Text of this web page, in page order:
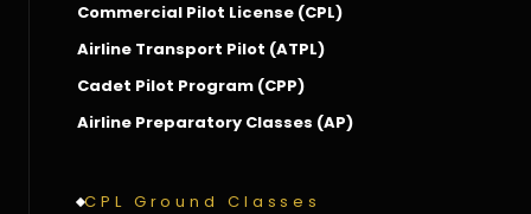
Commercial Pilot License (CPL)
Airline Transport Pilot (ATPL)
Cadet Pilot Program (CPP)
Airline Preparatory Classes (AP)
CPL Ground Classes